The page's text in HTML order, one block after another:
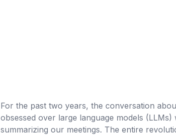
For the past two years, the conversation
obsessed over large language models
summarizing our meetings. The entire